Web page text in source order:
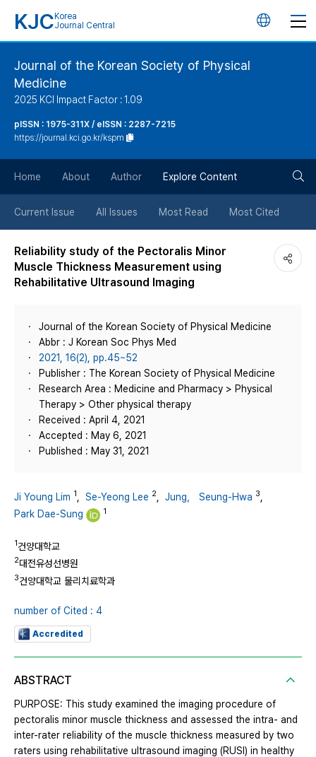
KJC Korea
Journal Central
언
버
튼
Journal of the Korean Society of Physical
Medicine
2025 KCI Impact Factor : 1.09
pISSN : 1975-311X / eISSN : 2287-7215
https://journal.kci.go.kr/kspm
Home About Author Explore Content
Current Issue All Issues Most Read Most Cited
Reliability study of the Pectoralis Minor
Muscle Thickness Measurement using
Rehabilitative Ultrasound Imaging
Journal of the Korean Society of Physical Medicine
Abbr : J Korean Soc Phys Med
2021, 16(2), pp.45~52
Publisher : The Korean Society of Physical Medicine
Research Area : Medicine and Pharmacy > Physical
Therapy > Other physical therapy
Received : April 4, 2021
Accepted : May 6, 2021
Published : May 31, 2021
Ji Young Lim 1 Se-Yeong Lee 2 Jung， Seung-Hwa 3
Park Dae-Sung
1
1건양대학교
2대전유성선병원
3건양대학교 물리치료학과
number of Cited : 4
Accredited
ABSTRACT
PURPOSE: This study examined the imaging procedure of
pectoralis minor muscle thickness and assessed the intra- and
inter-rater reliability of the muscle thickness measured by two
raters using rehabilitative ultrasound imaging (RUSI) in healthy